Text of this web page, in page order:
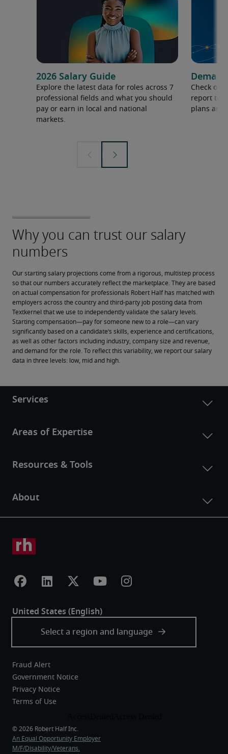
2026 Salary Guide
Explore the latest data for roles across 7
professional fields and what you should
pay or earn in local and national
markets.
Check out
report to
plans and
Our starting salary projections come from a rigorous, multistep process
so that our numbers accurately reflect the marketplace. They are based
on actual compensation for professionals Robert Half has matched with
employers across the country and third-party job posting data from
Textkernel that we use to independently validate the salary levels.
Starting compensation—pay for someone new to a role—can vary
significantly based on a candidate’s skills, experience and certifications,
as well as other factors including industry, company size and revenue,
and demand for the role. To reflect this variability, we report our salary
data in three levels: low, mid and high.
Fraud Alert
Government Notice
Privacy Notice
Terms of Use
An Equal Opportunity Employer
M/F/Disability/Veterans.